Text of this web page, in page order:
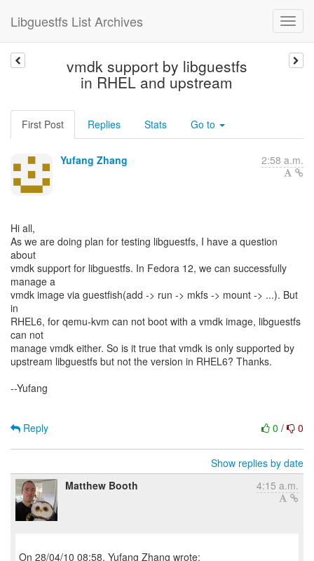
Libguestfs List Archives
vmdk support by libguestfs
in RHEL and upstream
First Post Replies Stats Go to
Yufang Zhang 2:58 a.m.
Hi all,
As we are doing plan for testing libguestfs, I have a question
about
vmdk support for libguestfs. In Fedora 12, we can successfully
manage a
vmdk image via guestfish(add -> run -> mkfs -> mount -> ...). But
in
RHEL6, for qemu-kvm can not boot with a vmdk image, libguestfs
can not
manage vmdk either. So is it true that vmdk is only supported by
upstream libguestfs but not the version in RHEL6? Thanks.
--Yufang
0 / 0
Reply
Show replies by date
Matthew Booth
4:15 a.m.